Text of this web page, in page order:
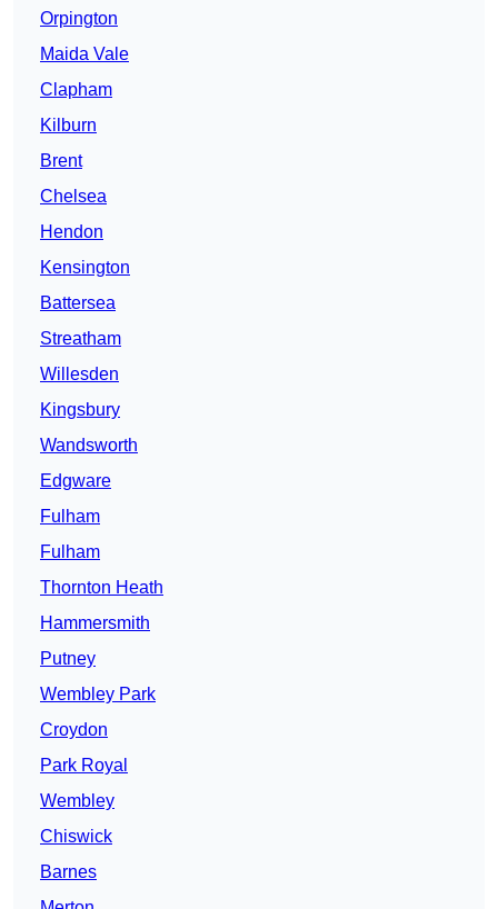
Orpington
Maida Vale
Clapham
Kilburn
Brent
Chelsea
Hendon
Kensington
Battersea
Streatham
Willesden
Kingsbury
Wandsworth
Edgware
Fulham
Fulham
Thornton Heath
Hammersmith
Putney
Wembley Park
Croydon
Park Royal
Wembley
Chiswick
Barnes